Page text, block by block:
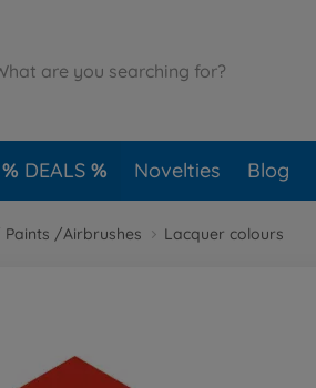
DEALS Novelties Blog
/Airbrushes Lacquer colours